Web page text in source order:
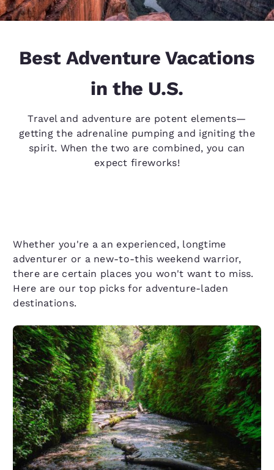
Best Adventure Vacations
in the U.S.
Travel and adventure are potent elements—
getting the adrenaline pumping and igniting the
spirit. When the two are combined, you can
expect fireworks!
Whether you're a an experienced, longtime
adventurer or a new-to-this weekend warrior,
there are certain places you won't want to miss.
Here are our top picks for adventure-laden
destinations.